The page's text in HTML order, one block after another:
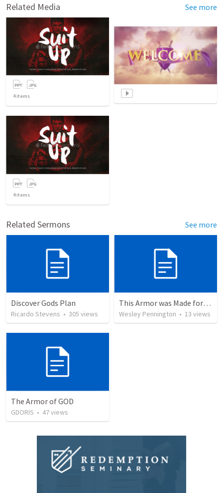
Related Media See more
4items
4items
Related Sermons See more
Discover Gods Plan
Ricardo Stevens • 305 views
This Armor was Made for Walking
Wesley Pennington • 13 views
The Armor of GOD
GDORIS • 47views